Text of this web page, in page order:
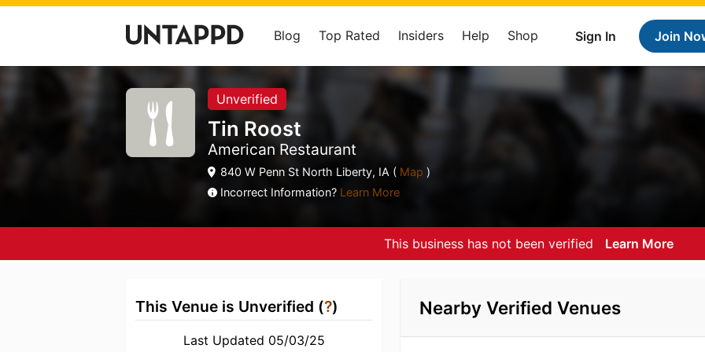
Sign In Join
Blog Top Rated Insiders Help Shop
Unverified
Tin Roost
American Restaurant
840 W Penn St North Liberty, IA ( Map )
Incorrect Information? Learn More
This business has not been verified Learn More
This Venue is Unverified (?)
Last Updated 05/03/25
Nearby Verified Venues